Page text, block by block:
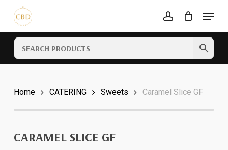
content
account
Menu
CLOSE
Home CATERING Sweets Caramel Slice GF
CARAMEL SLICE GF